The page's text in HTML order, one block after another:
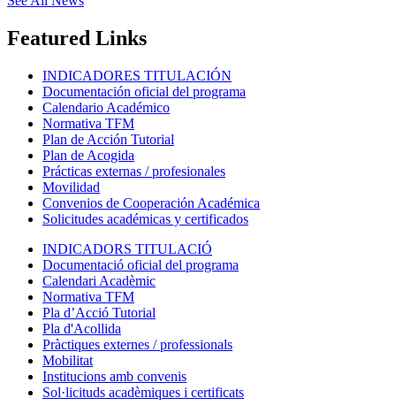
Featured Links
INDICADORES TITULACIÓN
Documentación oficial del programa
Calendario Académico
Normativa TFM
Plan de Acción Tutorial
Plan de Acogida
Prácticas externas / profesionales
Movilidad
Convenios de Cooperación Académica
Solicitudes académicas y certificados
INDICADORS TITULACIÓ
Documentació oficial del programa
Calendari Acadèmic
Normativa TFM
Pla d’Acció Tutorial
Pla d'Acollida
Pràctiques externes / professionals
Mobilitat
Institucions amb convenis
Sol·licituds acadèmiques i certificats